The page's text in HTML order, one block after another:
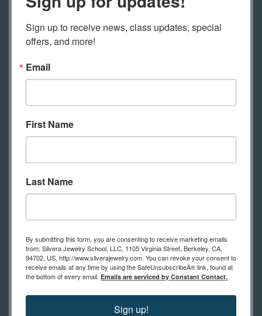
Found Objects
Imagine casting found objects,
into metal! Yes, you can. Combine
part of your moldel making. Anything
that can burnout efficiently can be
. All of the texture and detail of found
objects can be cast into metal, and
then molded for reproduction.
Finally, students will learn how to add
Sign up to receive news, class updates, special
offers, and more!
Email
First Name
Last Name
By submitting this form, you are consenting to receive marketing emails
from: Silvera Jewelry School, LLC, 1105 Virginia Street, Berkeley, CA,
94702, US, http://www.silverajewelry.com. You can revoke your consent to
receive emails at any time by using the SafeUnsubscribeÂ® link, found at
the bottom of every email. Emails are serviced by Constant Contact.
Sign up!